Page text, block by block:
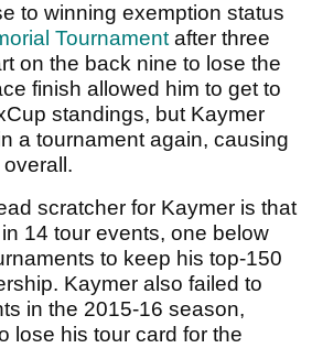
to winning exemption status
Tournamentafter three
on the back nine to lose the
finish allowed him to get to
standings, but Kaymer
a tournament again, causing
scratcher for Kaymer is that
14 tour events, one below
to keep his top-150
Kaymer also failed to
in the 2015-16 season,
lose his tour card for the